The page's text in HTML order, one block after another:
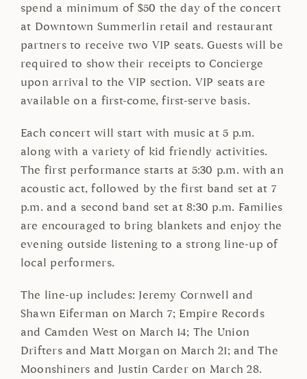
spend a minimum of $50 the day of the concert
at Downtown Summerlin retail and restaurant
partners to receive two VIP seats. Guests will be
required to show their receipts to Concierge
upon arrival to the VIP section. VIP seats are
available on a first-come, first-serve basis.
Each concert will start with music at 5 p.m.
along with a variety of kid friendly activities.
The first performance starts at 5:30 p.m. with an
acoustic act, followed by the first band set at 7
p.m. and a second band set at 8:30 p.m. Families
are encouraged to bring blankets and enjoy the
evening outside listening to a strong line-up of
local performers.
The line-up includes: Jeremy Cornwell and
Shawn Eiferman on March 7; Empire Records
and Camden West on March 14; The Union
Drifters and Matt Morgan on March 21; and The
Moonshiners and Justin Carder on March 28.